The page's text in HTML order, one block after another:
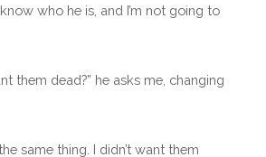
who he is, and I’m not going to
them dead?” he asks me, changing
same thing. I didn’t want them